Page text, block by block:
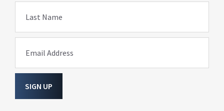
Last Name
Email Address
SIGN UP